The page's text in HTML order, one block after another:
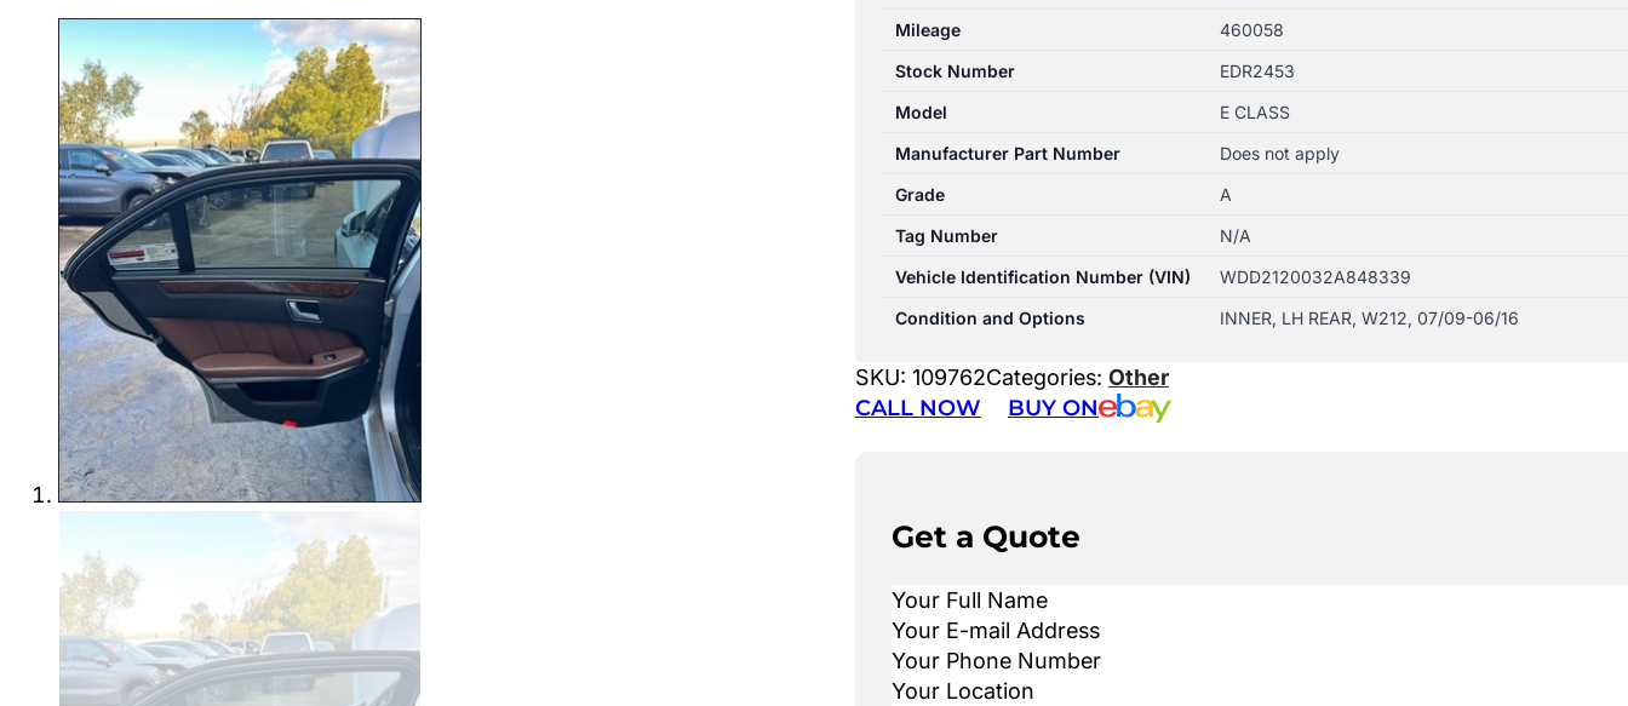
INNER
DOOR
HANDLE
Mileage
460058
Stock Number
EDR2453
Model
E CLASS
Manufacturer Part Number
Does not apply
Grade
A
Tag Number
N/A
Vehicle Identification Number (VIN)
WDD2120032A848339
Condition and Options
INNER, LH REAR, W212, 07/09-06/16
SKU: 109762Categories: Other
CALL NOW BUY ON
Get a Quote